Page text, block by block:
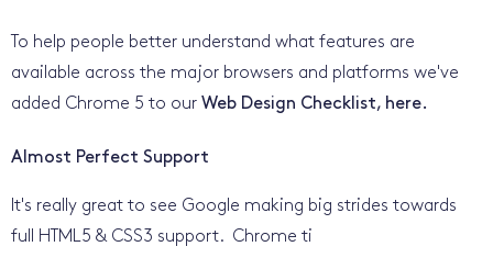
To help people better understand what features are
available across the major browsers and platforms we've
added Chrome 5 to our Web Design Checklist, here.
Almost Perfect Support
It's really great to see Google making big strides towards
full HTML5 & CSS3 support. Chrome ti